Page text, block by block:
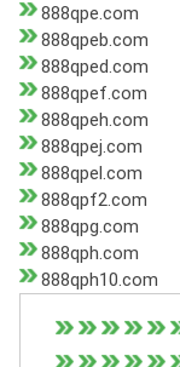
888qpe.com
888qpeb.com
888qped.com
888qpef.com
888qpeh.com
888qpej.com
888qpel.com
888qpf2.com
888qpg.com
888qph.com
888qph10.com